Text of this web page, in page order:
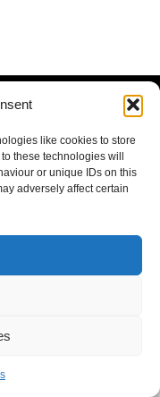
like cookies to store
these technologies will
or unique IDs on this
adversely affect certain